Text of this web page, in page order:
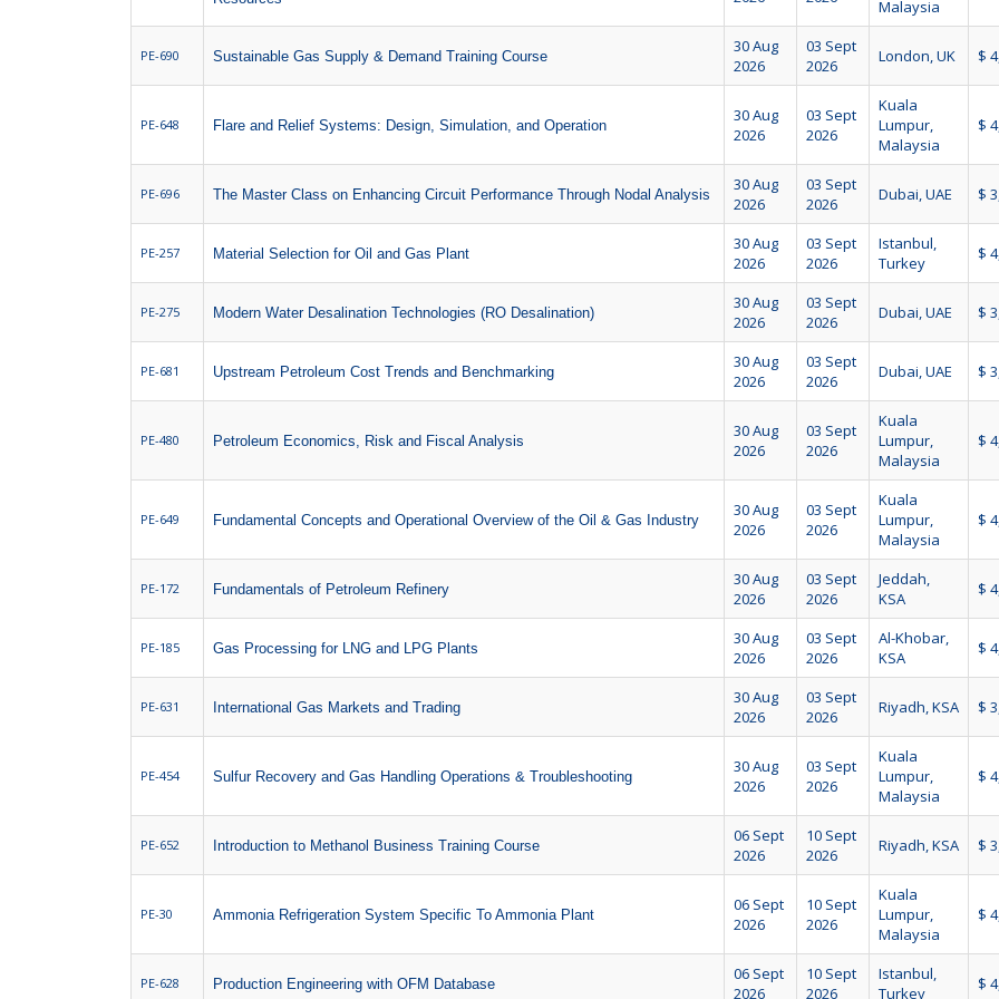
Malaysia
PE-690 Sustainable Gas Supply & Demand Training Course
30 Aug
2026
03 Sept
2026
London, UK $
PE-648 Flare and Relief Systems: Design, Simulation, and Operation
30 Aug
2026
03 Sept
2026
Kuala
Lumpur,
Malaysia
$
PE-696 The Master Class on Enhancing Circuit Performance Through Nodal Analysis
30 Aug
2026
03 Sept
2026
Dubai, UAE $
PE-257 Material Selection for Oil and Gas Plant
30 Aug
2026
03 Sept
2026
Istanbul,
Turkey
$
PE-275 Modern Water Desalination Technologies (RO Desalination)
30 Aug
2026
03 Sept
2026
Dubai, UAE $
PE-681 Upstream Petroleum Cost Trends and Benchmarking
30 Aug
2026
03 Sept
2026
Dubai, UAE $
PE-480 Petroleum Economics, Risk and Fiscal Analysis
30 Aug
2026
03 Sept
2026
Kuala
Lumpur,
Malaysia
$
PE-649 Fundamental Concepts and Operational Overview of the Oil & Gas Industry
30 Aug
2026
03 Sept
2026
Kuala
Lumpur,
Malaysia
$
PE-172 Fundamentals of Petroleum Refinery
30 Aug
2026
03 Sept
2026
Jeddah,
KSA
$
PE-185 Gas Processing for LNG and LPG Plants
30 Aug
2026
03 Sept
2026
Al-Khobar,
KSA
$
PE-631 International Gas Markets and Trading
30 Aug
2026
03 Sept
2026
Riyadh, KSA $
PE-454 Sulfur Recovery and Gas Handling Operations & Troubleshooting
30 Aug
2026
03 Sept
2026
Kuala
Lumpur,
Malaysia
$
PE-652 Introduction to Methanol Business Training Course
06 Sept
2026
10 Sept
2026
Riyadh, KSA $
PE-30 Ammonia Refrigeration System Specific To Ammonia Plant
06 Sept
2026
10 Sept
2026
Kuala
Lumpur,
Malaysia
$
PE-628 Production Engineering with OFM Database
06 Sept
2026
10 Sept
2026
Istanbul,
Turkey
$